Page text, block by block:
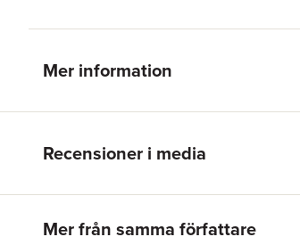
Mer information
Recensioner i media
Mer från samma författare